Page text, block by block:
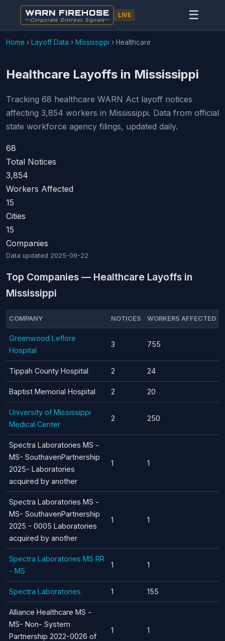
WARN FIREHOSE
Corporate Distress Signals
LIVE ☰
Home › Layoff Data › Mississippi › Healthcare
Healthcare Layoffs in Mississippi
Tracking 68 healthcare WARN Act layoff notices
affecting 3,854 workers in Mississippi. Data from official
state workforce agency filings, updated daily.
68
Total Notices
3,854
Workers Affected
15
Cities
15
Companies
Data updated 2025-09-22
Top Companies — Healthcare Layoffs in
Mississippi
COMPANY NOTICES WORKERS AFFECTED
Greenwood Leflore
Hospital
3 755
Tippah County Hospital 2 24
Baptist Memorial Hospital 2 20
University of Mississippi
Medical Center
2 250
Spectra Laboratories MS -
MS- SouthavenPartnership
2025- Laboratories
acquired by another
1 1
Spectra Laboratories MS -
MS- SouthavenPartnership
2025 - 0005 Laboratories
acquired by another
1 1
Spectra Laboratories MS RR
- MS
1 1
Spectra Laboratories 1 155
Alliance Healthcare MS -
MS- Non- System
Partnership 2022-0026 of
1 1